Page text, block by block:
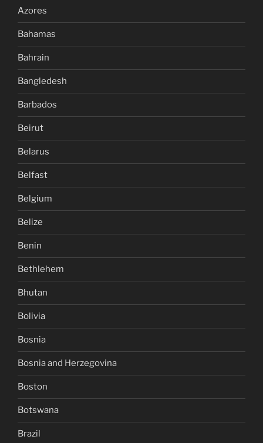
Azores
Bahamas
Bahrain
Bangledesh
Barbados
Beirut
Belarus
Belfast
Belgium
Belize
Benin
Bethlehem
Bhutan
Bolivia
Bosnia
Bosnia and Herzegovina
Boston
Botswana
Brazil